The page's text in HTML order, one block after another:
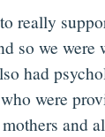
really
so we
had
were
and